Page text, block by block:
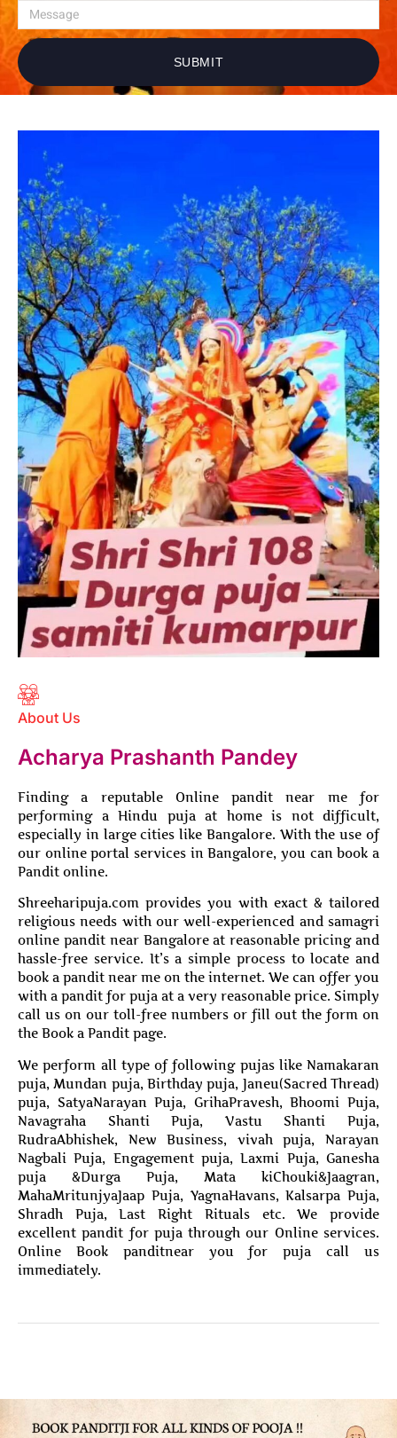
SUBMIT
About Us
Acharya Prashanth Pandey
Finding a reputable Online pandit near me for
performing a Hindu puja at home is not difficult,
especially in large cities like Bangalore. With the use of
our online portal services in Bangalore, you can book a
Pandit online.
Shreeharipuja.com provides you with exact & tailored
religious needs with our well-experienced and samagri
online pandit near Bangalore at reasonable pricing and
hassle-free service. It’s a simple process to locate and
book a pandit near me on the internet. We can offer you
with a pandit for puja at a very reasonable price. Simply
call us on our toll-free numbers or fill out the form on
the Book a Pandit page.
We perform all type of following pujas like Namakaran
puja, Mundan puja, Birthday puja, Janeu(Sacred Thread)
puja, SatyaNarayan Puja, GrihaPravesh, Bhoomi Puja,
Navagraha Shanti Puja, Vastu Shanti Puja,
RudraAbhishek, New Business, vivah puja, Narayan
Nagbali Puja, Engagement puja, Laxmi Puja, Ganesha
puja &Durga Puja, Mata kiChouki&Jaagran,
MahaMritunjyaJaap Puja, YagnaHavans, Kalsarpa Puja,
Shradh Puja, Last Right Rituals etc. We provide
excellent pandit for puja through our Online services.
Online Book panditnear you for puja call us
immediately.